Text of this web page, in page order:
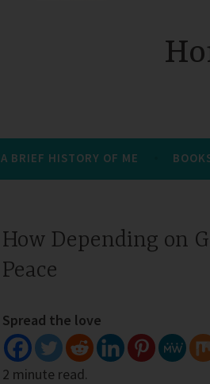
A BRIEF HISTORY OF ME
How Depending on
Peace
Spread the love
2 minute read.